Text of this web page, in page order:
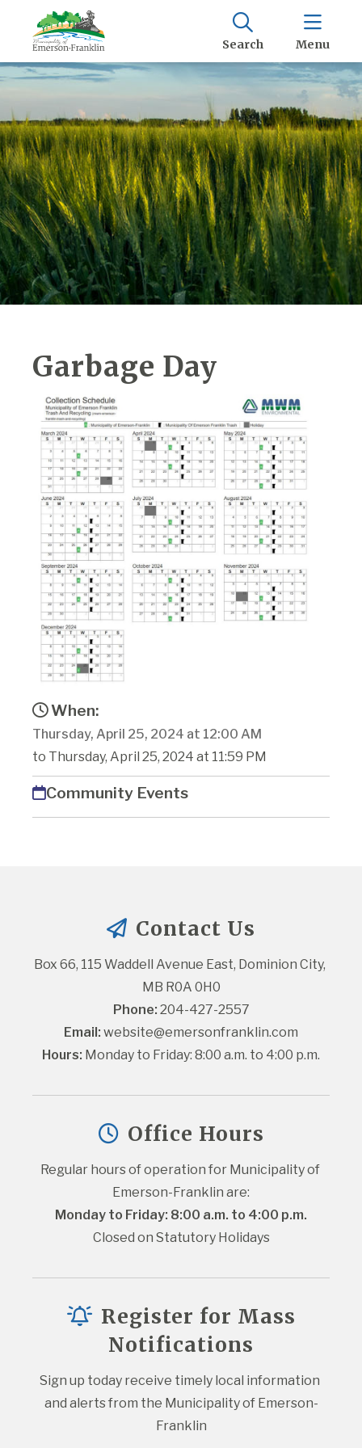
Search Menu
Garbage Day
When:
Thursday, April 25, 2024 at 12:00 AM
to Thursday, April 25, 2024 at 11:59 PM
Community Events
Contact Us
Box 66, 115 Waddell Avenue East, Dominion City,
MB R0A 0H0
Phone: 204-427-2557
Email: website@emersonfranklin.com
Hours: Monday to Friday: 8:00 a.m. to 4:00 p.m.
Office Hours
Regular hours of operation for Municipality of
Emerson-Franklin are:
Monday to Friday: 8:00 a.m. to 4:00 p.m.
Closed on Statutory Holidays
Register for Mass
Notifications
Sign up today receive timely local information
and alerts from the Municipality of Emerson-
Franklin